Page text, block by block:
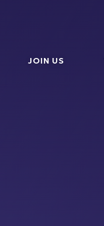
JOIN US